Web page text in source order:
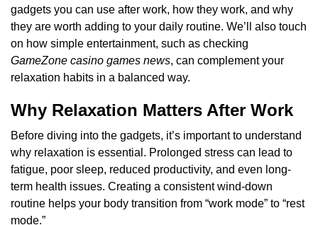
gadgets you can use after work, how they work, and why
they are worth adding to your daily routine. We’ll also touch
on how simple entertainment, such as checking
GameZone casino games news, can complement your
relaxation habits in a balanced way.
Why Relaxation Matters After Work
Before diving into the gadgets, it’s important to understand
why relaxation is essential. Prolonged stress can lead to
fatigue, poor sleep, reduced productivity, and even long-
term health issues. Creating a consistent wind-down
routine helps your body transition from “work mode” to “rest
mode.”